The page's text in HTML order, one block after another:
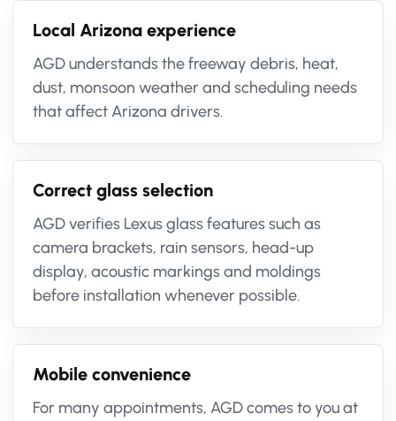
Local Arizona experience
AGD understands the freeway debris, heat,
dust, monsoon weather and scheduling needs
that affect Arizona drivers.
Correct glass selection
AGD verifies Lexus glass features such as
camera brackets, rain sensors, head-up
display, acoustic markings and moldings
before installation whenever possible.
Mobile convenience
For many appointments, AGD comes to you at